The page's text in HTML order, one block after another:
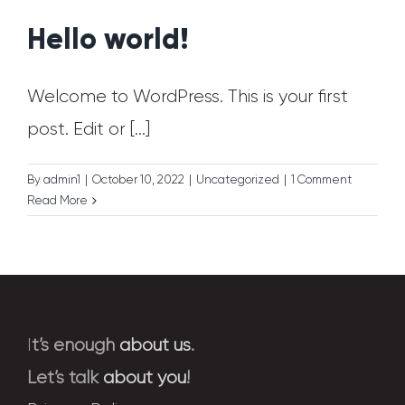
Hello world!
Welcome to WordPress. This is your first
post. Edit or [...]
By admin1 October 10, 2022 Uncategorized
1 Comment
Read More
It’s enough about us.
Let’s talk about you!